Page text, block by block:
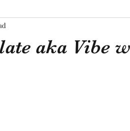
aka Vibe